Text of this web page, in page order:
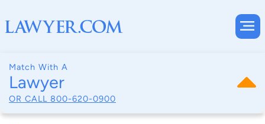
Match With A
Lawyer
OR CALL 800-620-0900